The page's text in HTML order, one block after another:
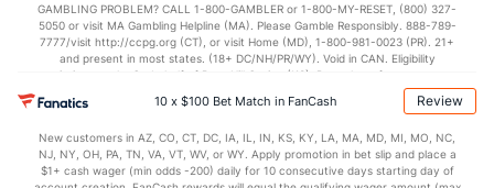
GAMBLING PROBLEM? CALL 1-800-GAMBLER or 1-800-MY-RESET, (800) 327-
5050 or visit MA Gambling Helpline (MA). Please Gamble Responsibly. 888-789-
7777/visit http://ccpg.org (CT), or visit Home (MD), 1-800-981-0023 (PR). 21+
and present in most states. (18+ DC/NH/PR/WY). Void in CAN. Eligibility
restrictions apply. On behalf of Boot Hill Casino (KS). Pass-thru of per wager tax
may apply in IL. 1 per new DraftKings customer. $5+ first-time bet req. Max.
$150 issued as non-withdrawable Bonus Bets that expire in 7 days after
every 7 days via click-to-claim for 14 days. 7 days = 168hrs. Terms:
https://sportsbook.draftkings.com/promos. Ends 8/23/26 at 11:59 PM ET.
Sponsored by DK.
10 x $100 Bet Match in FanCash Review
New customers in AZ, CO, CT, DC, IA, IL, IN, KS, KY, LA, MA, MD, MI, MO, NC,
NJ, NY, OH, PA, TN, VA, VT, WV, or WY. Apply promotion in bet slip and place a
$1+ cash wager (min odds -200) daily for 10 consecutive days starting day of